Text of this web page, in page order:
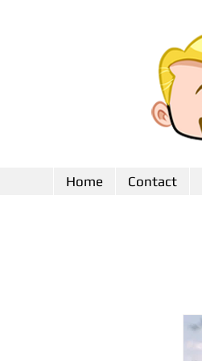
Home Contact